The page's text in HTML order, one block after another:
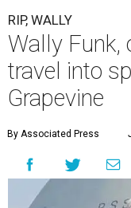
RIP, WALLY
Wally Funk,
travel into
Grapevine
By Associated Press